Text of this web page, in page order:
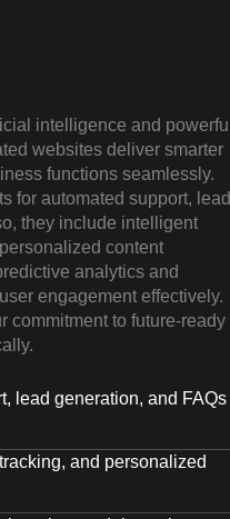
intelligence and powerful
websites deliver smarter
functions seamlessly.
for automated support, lead
they include intelligent
content
analytics and
engagement effectively.
commitment to future-ready
lead generation, and FAQs
and personalized